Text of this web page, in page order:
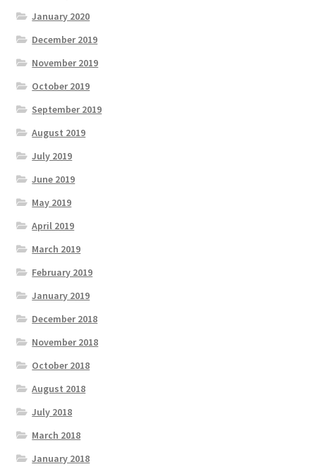
January 2020
December 2019
November 2019
October 2019
September 2019
August 2019
July 2019
June 2019
May 2019
April 2019
March 2019
February 2019
January 2019
December 2018
November 2018
October 2018
August 2018
July 2018
March 2018
January 2018